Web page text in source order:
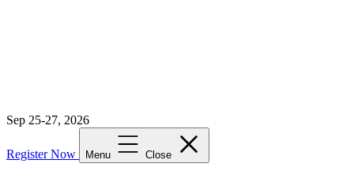
Sep 25-27, 2026
Register Now Menu Close